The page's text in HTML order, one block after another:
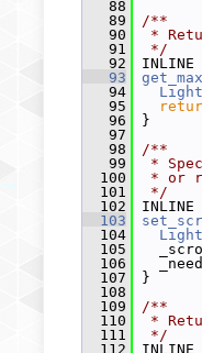
   88
   89
/**
   90
*
   91
*/
   92
   93
   94
   95
   96
}
   97
   98
/**
   99
*
  100
* or
  101
*/
  102
INLINE
  103
  104
  105
  106
  107
}
  108
  109
/**
  110
*
  111
*/
  112